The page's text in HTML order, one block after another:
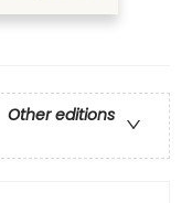
Other editions